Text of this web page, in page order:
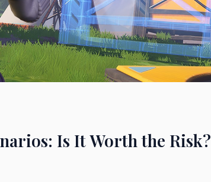
Is It Worth the Risk?